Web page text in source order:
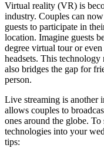
Virtual reality (VR) is
industry. Couples can
guests to participate in
location. Imagine guests
degree virtual tour or
headsets. This
also bridges the gap for
person.
Live streaming is another
allows couples to
ones around the globe.
technologies into your
tips: